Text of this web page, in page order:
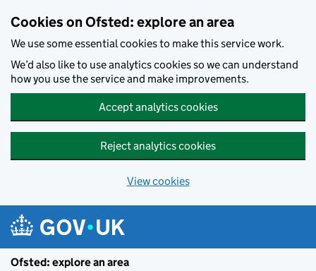
Cookies on Ofsted: explore an area
We use some essential cookies to make this service work.
We’d also like to use analytics cookies so we can understand
how you use the service and make improvements.
Accept analytics cookies
Reject analytics cookies
View cookies
Ofsted: explore an area